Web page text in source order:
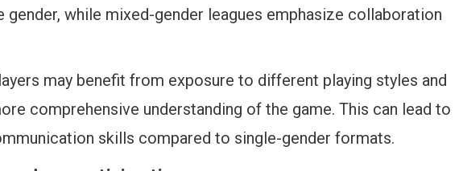
while mixed-gender leagues emphasize collaboration
may benefit from exposure to different playing styles and
comprehensive understanding of the game. This can lead to
skills compared to single-gender formats.